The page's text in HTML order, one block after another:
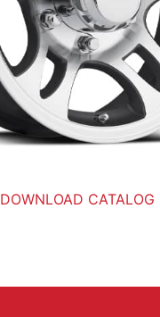
DOWNLOAD CATALOG